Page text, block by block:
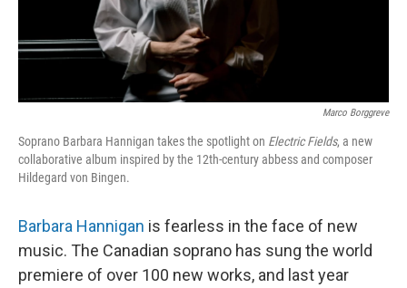
Marco Borggreve
Soprano Barbara Hannigan takes the spotlight on Electric Fields, a new
collaborative album inspired by the 12th-century abbess and composer
Hildegard von Bingen.
Barbara Hannigan is fearless in the face of new
music. The Canadian soprano has sung the world
premiere of over 100 new works, and last year